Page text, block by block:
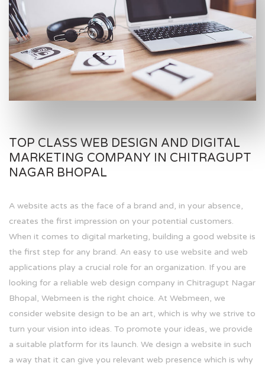
TOP CLASS WEB DESIGN AND DIGITAL
MARKETING COMPANY IN CHITRAGUPT
NAGAR BHOPAL
A website acts as the face of a brand and, in your absence,
creates the first impression on your potential customers.
When it comes to digital marketing, building a good website is
the first step for any brand. An easy to use website and web
applications play a crucial role for an organization. If you are
looking for a reliable web design company in Chitragupt Nagar
Bhopal, Webmeen is the right choice. At Webmeen, we
consider website design to be an art, which is why we strive to
turn your vision into ideas. To promote your ideas, we provide
a suitable platform for its launch. We design a website in such
a way that it can give you relevant web presence which is why